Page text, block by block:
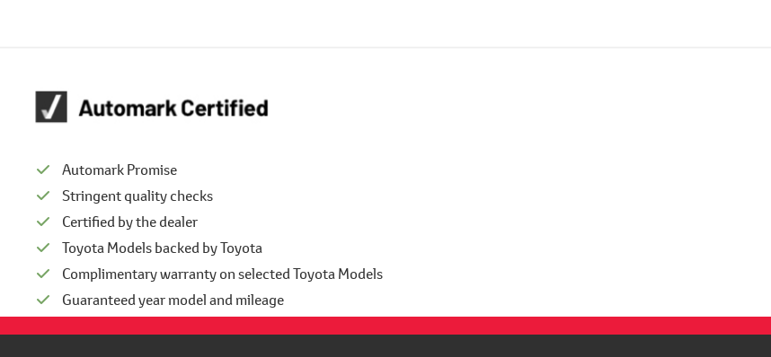
Automark Promise
Stringent quality checks
Certified by the dealer
Toyota Models backed by Toyota
Complimentary warranty on selected Toyota Models
Guaranteed year model and mileage